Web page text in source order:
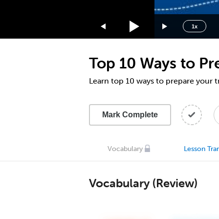
1x
1.75x
1.5x
1.25x
0.75x
0.5x
Top 10 Ways to
Learn top 10 ways to prepare your
Mark Complete
Vocabulary Lesson
Vocabulary (Review)